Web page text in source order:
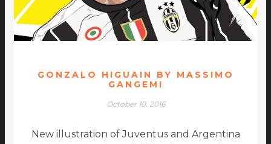
GONZALO HIGUAIN BY MASSIMO
GANGEMI
October 10, 2016
New illustration of Juventus and Argentina